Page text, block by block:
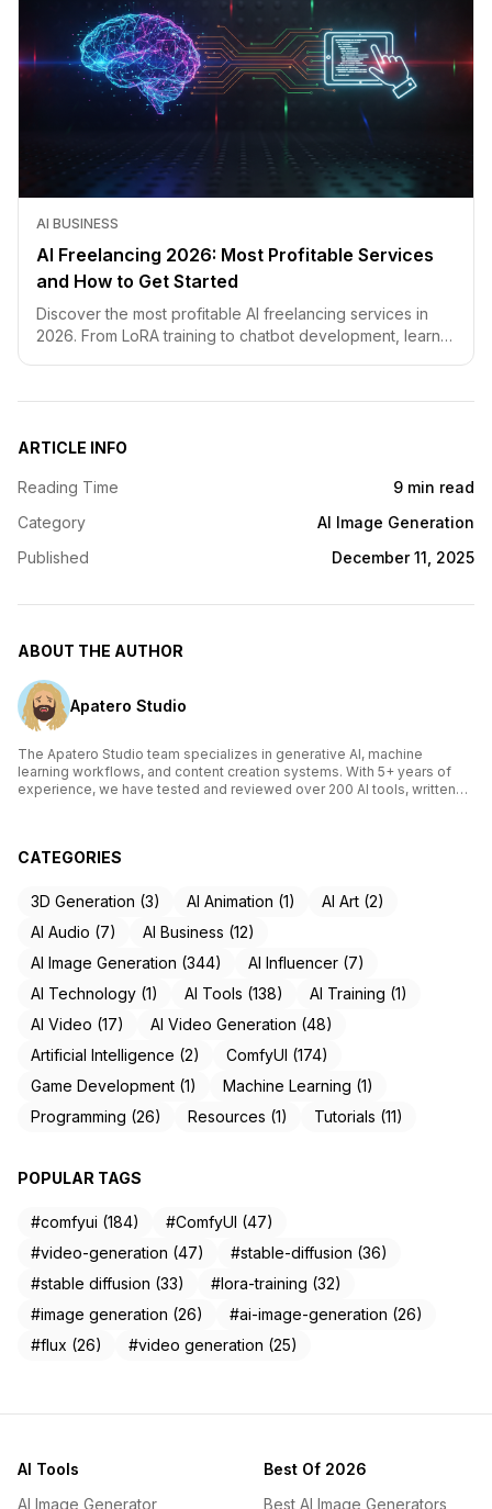
AI BUSINESS
AI Freelancing 2026: Most Profitable Services
and How to Get Started
Discover the most profitable AI freelancing services in
2026. From LoRA training to chatbot development, learn
ARTICLE INFO
Reading Time
9 min read
Category
AI Image Generation
Published
December 11, 2025
ABOUT THE AUTHOR
Apatero Studio
The Apatero Studio team specializes in generative AI, machine
learning workflows, and content creation systems. With 5+ years of
experience, we have tested and reviewed over 200 AI tools, written
accessible to creators of all skill levels.
CATEGORIES
3D Generation (3) AI Animation (1)
AI Art (2)
AI Audio (7)
AI Business (12)
AI Image Generation (344)
AI Influencer (7)
AI Technology (1)
AI Tools (138)
AI Training (1)
AI Video (17)
AI Video Generation (48)
Artificial Intelligence (2)
ComfyUI (174)
Game Development (1)
Machine Learning (1)
Programming (26)
Resources (1) Tutorials (11)
POPULAR TAGS
#comfyui (184)
#ComfyUI (47)
#video-generation (47)
#stable-diffusion (36)
#stable diffusion (33)
#lora-training (32)
#image generation (26)
#ai-image-generation (26)
#flux (26)
#video generation (25)
AI Tools
AI Image Generator
Best Of 2026
Best AI Image Generators